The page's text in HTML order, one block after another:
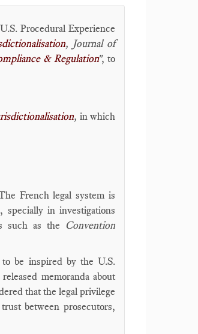
Procedural Experience
, Journal of
& Regulation", to
, in which
French legal system is
specially in investigations
such as the Convention
be inspired by the U.S.
memoranda about
that the legal privilege
between prosecutors,